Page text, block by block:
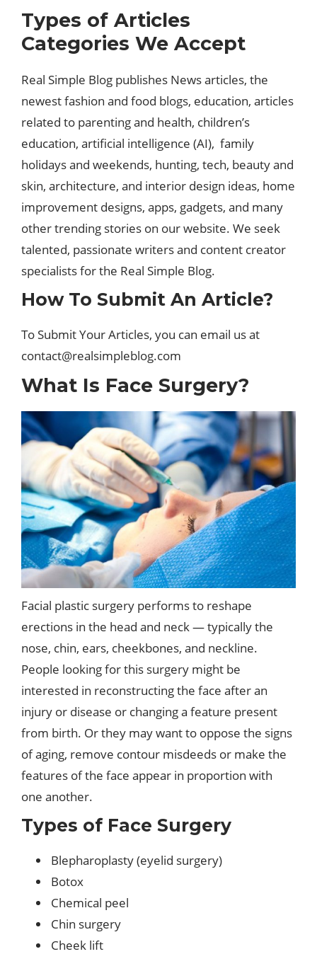
Types of Articles
Categories We Accept
Real Simple Blog publishes News articles, the
newest fashion and food blogs, education, articles
related to parenting and health, children’s
education, artificial intelligence (AI), family
holidays and weekends, hunting, tech, beauty and
skin, architecture, and interior design ideas, home
improvement designs, apps, gadgets, and many
other trending stories on our website. We seek
talented, passionate writers and content creator
specialists for the Real Simple Blog.
How To Submit An Article?
To Submit Your Articles, you can email us at
contact@realsimpleblog.com
What Is Face Surgery?
Facial plastic surgery performs to reshape
erections in the head and neck — typically the
nose, chin, ears, cheekbones, and neckline.
People looking for this surgery might be
interested in reconstructing the face after an
injury or disease or changing a feature present
from birth. Or they may want to oppose the signs
of aging, remove contour misdeeds or make the
features of the face appear in proportion with
one another.
Types of Face Surgery
Blepharoplasty (eyelid surgery)
Botox
Chemical peel
Chin surgery
Cheek lift